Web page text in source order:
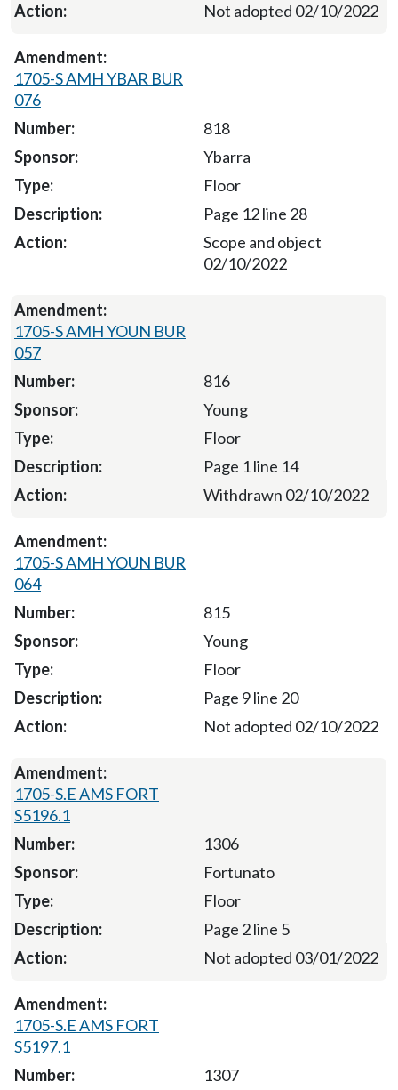
Not adopted 02/10/2022
1705-S AMH YBAR BUR
076
818
Ybarra
Floor
Page 12 line 28
Scope and object
02/10/2022
1705-S AMH YOUN BUR
057
816
Young
Floor
Page 1 line 14
Withdrawn 02/10/2022
1705-S AMH YOUN BUR
064
815
Young
Floor
Page 9 line 20
Not adopted 02/10/2022
1705-S.E AMS FORT
S5196.1
1306
Fortunato
Floor
Page 2 line 5
Not adopted 03/01/2022
1705-S.E AMS FORT
S5197.1
1307